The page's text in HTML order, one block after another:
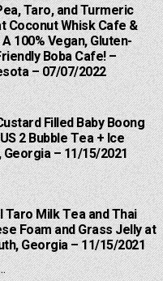
Taro, and Turmeric
Coconut Whisk Cafe &
100% Vegan, Gluten-
Boba Cafe! –
– 07/07/2022
Filled Baby Boong
2 Bubble Tea + Ice
– 11/15/2021
Taro Milk Tea and Thai
Foam and Grass Jelly at
Georgia – 11/15/2021